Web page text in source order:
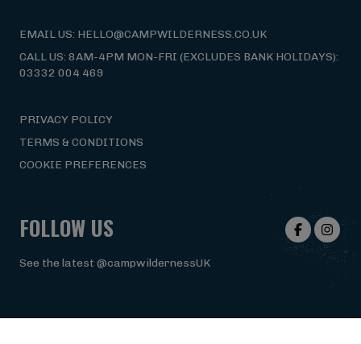
EMAIL US: HELLO@CAMPWILDERNESS.CO.UK
CALL US: 8AM-4PM MON-FRI (EXCLUDES BANK HOLIDAYS):
03332 004 469
PRIVACY POLICY
TERMS & CONDITIONS
COOKIE PREFERENCES
FOLLOW US
See the latest @campwildernessUK